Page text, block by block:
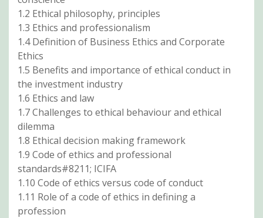
1.2 Ethical philosophy, principles
1.3 Ethics and professionalism
1.4 Definition of Business Ethics and Corporate
Ethics
1.5 Benefits and importance of ethical conduct in
the investment industry
1.6 Ethics and law
1.7 Challenges to ethical behaviour and ethical
dilemma
1.8 Ethical decision making framework
1.9 Code of ethics and professional
standards#8211; ICIFA
1.10 Code of ethics versus code of conduct
1.11 Role of a code of ethics in defining a
profession